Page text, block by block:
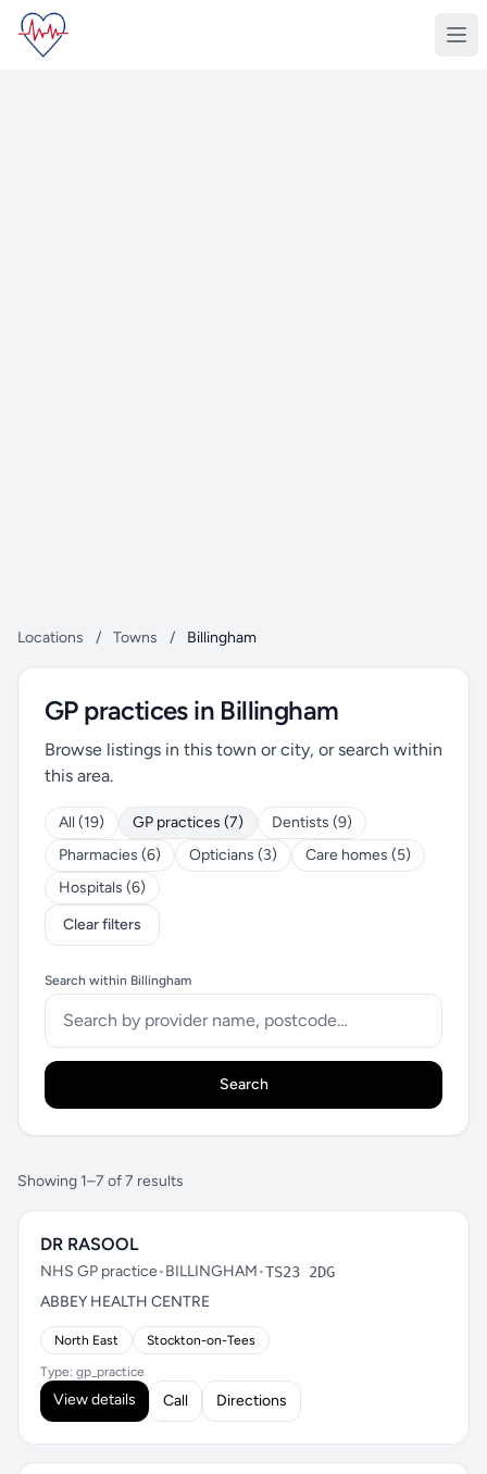
Locations / Towns / Billingham
GP practices in Billingham
Browse listings in this town or city, or search within
this area.
All (19) GP practices (7)
Dentists (9)
Pharmacies (6)
Opticians (3)
Care homes (5)
Hospitals (6)
Clear filters
Search within Billingham
Search
Showing 1–7 of 7 results
DR RASOOL
NHS GP practice•BILLINGHAM•TS23 2DG
ABBEY HEALTH CENTRE
North East Stockton-on-Tees
Type: gp_practice
View details Call Directions